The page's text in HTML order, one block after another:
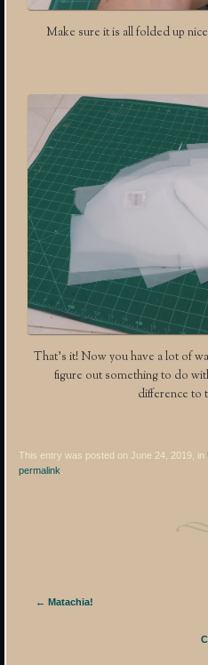
Make sure it is all folded up
That’s it! Now you have a lot of
figure out something to do
difference to
This entry was posted on June 24, 2019, in
permalink
Post navigation
← Matachia!